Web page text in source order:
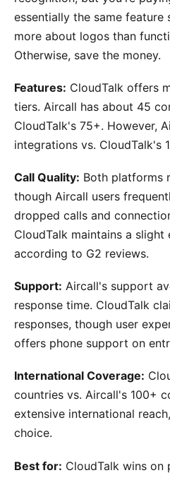
essentially the same feature
more about logos than
Otherwise, save the money.
Features: CloudTalk offers
tiers. Aircall has about 45
CloudTalk's 75+. However,
integrations vs. CloudTalk's
Call Quality: Both platforms
though Aircall users
dropped calls and
CloudTalk maintains a
according to G2 reviews.
Support: Aircall's support
response time. CloudTalk
responses, though user
offers phone support on
International Coverage:
countries vs. Aircall's 100+
extensive international
choice.
Best for: CloudTalk wins on